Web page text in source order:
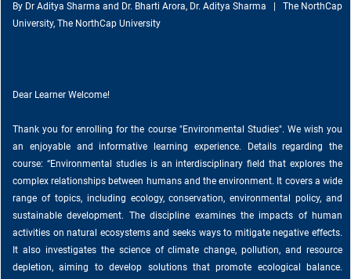
By Dr Aditya Sharma and Dr. Bharti Arora, Dr. Aditya Sharma | The NorthCap
University, The NorthCap University
Dear Learner Welcome!
Thank you for enrolling for the course "Environmental Studies". We wish you
an enjoyable and informative learning experience. Details regarding the
course: “Environmental studies is an interdisciplinary field that explores the
complex relationships between humans and the environment. It covers a wide
range of topics, including ecology, conservation, environmental policy, and
sustainable development. The discipline examines the impacts of human
activities on natural ecosystems and seeks ways to mitigate negative effects.
It also investigates the science of climate change, pollution, and resource
depletion, aiming to develop solutions that promote ecological balance.